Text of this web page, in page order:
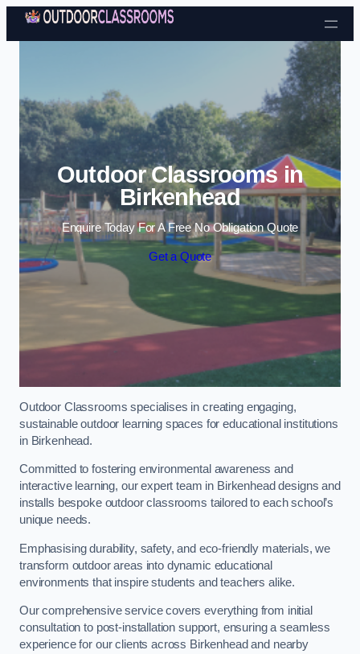
Skip to content
Outdoor Classrooms in
Birkenhead
Enquire Today For A Free No Obligation Quote
Get a Quote
Outdoor Classrooms specialises in creating engaging,
sustainable outdoor learning spaces for educational institutions
in Birkenhead.
Committed to fostering environmental awareness and
interactive learning, our expert team in Birkenhead designs and
installs bespoke outdoor classrooms tailored to each school’s
unique needs.
Emphasising durability, safety, and eco-friendly materials, we
transform outdoor areas into dynamic educational
environments that inspire students and teachers alike.
Our comprehensive service covers everything from initial
consultation to post-installation support, ensuring a seamless
experience for our clients across Birkenhead and nearby